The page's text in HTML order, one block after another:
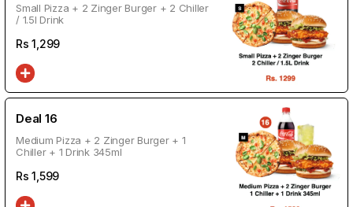
Small Pizza + 2 Zinger Burger + 2 Chiller
/ 1.5l Drink
Rs1,299
Deal 16
Medium Pizza + 2 Zinger Burger + 1
Chiller + 1 Drink 345ml
Rs1,599